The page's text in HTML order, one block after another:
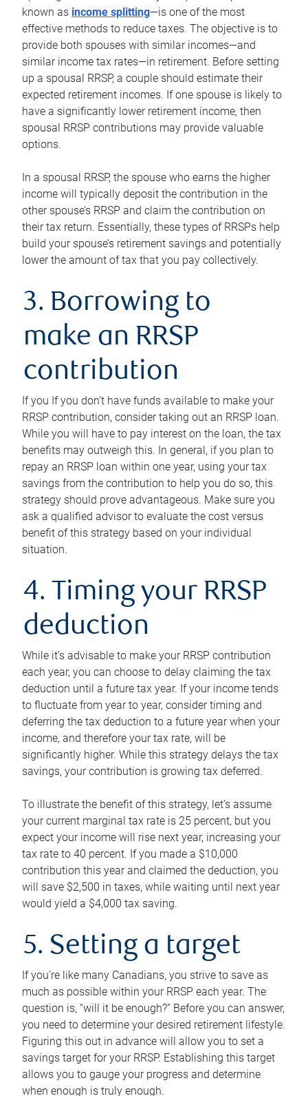
known as income splitting—is one of the most
effective methods to reduce taxes. The objective is to
provide both spouses with similar incomes—and
similar income tax rates—in retirement. Before setting
up a spousal RRSP, a couple should estimate their
expected retirement incomes. If one spouse is likely to
have a significantly lower retirement income, then
spousal RRSP contributions may provide valuable
options.
In a spousal RRSP, the spouse who earns the higher
income will typically deposit the contribution in the
other spouse’s RRSP and claim the contribution on
their tax return. Essentially, these types of RRSPs help
build your spouse’s retirement savings and potentially
lower the amount of tax that you pay collectively.
3. Borrowing to
make an RRSP
contribution
If you If you don’t have funds available to make your
RRSP contribution, consider taking out an RRSP loan.
While you will have to pay interest on the loan, the tax
benefits may outweigh this. In general, if you plan to
repay an RRSP loan within one year, using your tax
savings from the contribution to help you do so, this
strategy should prove advantageous. Make sure you
ask a qualified advisor to evaluate the cost versus
benefit of this strategy based on your individual
situation.
4. Timing your RRSP
deduction
While it’s advisable to make your RRSP contribution
each year, you can choose to delay claiming the tax
deduction until a future tax year. If your income tends
to fluctuate from year to year, consider timing and
deferring the tax deduction to a future year when your
income, and therefore your tax rate, will be
significantly higher. While this strategy delays the tax
savings, your contribution is growing tax deferred.
To illustrate the benefit of this strategy, let’s assume
your current marginal tax rate is 25 percent, but you
expect your income will rise next year, increasing your
tax rate to 40 percent. If you made a $10,000
contribution this year and claimed the deduction, you
will save $2,500 in taxes, while waiting until next year
would yield a $4,000 tax saving.
5. Setting a target
If you’re like many Canadians, you strive to save as
much as possible within your RRSP each year. The
question is, “will it be enough?” Before you can answer,
you need to determine your desired retirement lifestyle.
Figuring this out in advance will allow you to set a
savings target for your RRSP. Establishing this target
allows you to gauge your progress and determine
when enough is truly enough.